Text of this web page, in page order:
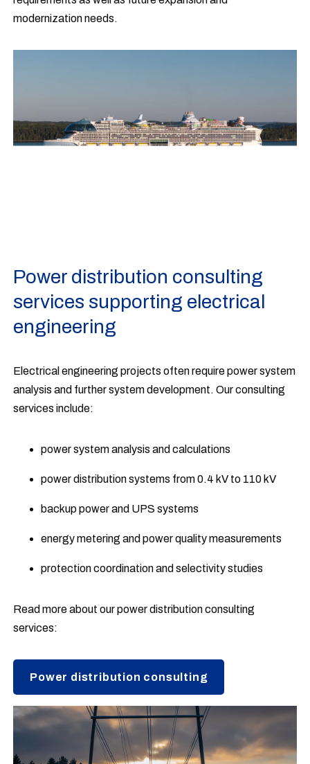
modernization needs.
Power distribution consulting
services supporting electrical
engineering
Electrical engineering projects often require power system
analysis and further system development. Our consulting
services include:
power system analysis and calculations
power distribution systems from 0.4 kV to 110 kV
backup power and UPS systems
energy metering and power quality measurements
protection coordination and selectivity studies
Read more about our power distribution consulting
services:
Power distribution consulting